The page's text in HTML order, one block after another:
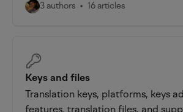
3 authors 16 articles
Keys and files
Translation keys, platforms, keys
features, translation files, and